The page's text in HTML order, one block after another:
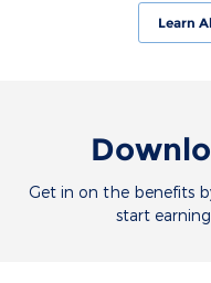
Learn
Get in on the benefits
start